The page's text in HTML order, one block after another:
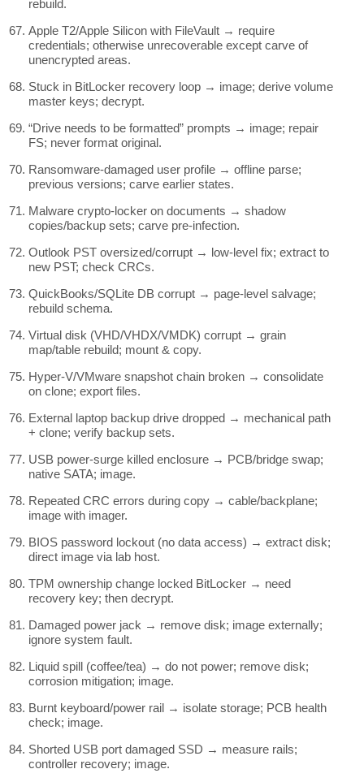
rebuild.
Apple T2/Apple Silicon with FileVault → require
credentials; otherwise unrecoverable except carve of
unencrypted areas.
Stuck in BitLocker recovery loop → image; derive volume
master keys; decrypt.
“Drive needs to be formatted” prompts → image; repair
FS; never format original.
Ransomware-damaged user profile → offline parse;
previous versions; carve earlier states.
Malware crypto-locker on documents → shadow
copies/backup sets; carve pre-infection.
Outlook PST oversized/corrupt → low-level fix; extract to
new PST; check CRCs.
QuickBooks/SQLite DB corrupt → page-level salvage;
rebuild schema.
Virtual disk (VHD/VHDX/VMDK) corrupt → grain
map/table rebuild; mount & copy.
Hyper-V/VMware snapshot chain broken → consolidate
on clone; export files.
External laptop backup drive dropped → mechanical path
+ clone; verify backup sets.
USB power-surge killed enclosure → PCB/bridge swap;
native SATA; image.
Repeated CRC errors during copy → cable/backplane;
image with imager.
BIOS password lockout (no data access) → extract disk;
direct image via lab host.
TPM ownership change locked BitLocker → need
recovery key; then decrypt.
Damaged power jack → remove disk; image externally;
ignore system fault.
Liquid spill (coffee/tea) → do not power; remove disk;
corrosion mitigation; image.
Burnt keyboard/power rail → isolate storage; PCB health
check; image.
Shorted USB port damaged SSD → measure rails;
controller recovery; image.